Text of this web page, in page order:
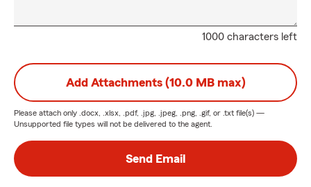
1000 characters left
Add Attachments (10.0 MB max)
Please attach only .docx, .xlsx, .pdf, .jpg, .jpeg, .png, .gif, or .txt file(s) —
Unsupported file types will not be delivered to the agent.
Send Email